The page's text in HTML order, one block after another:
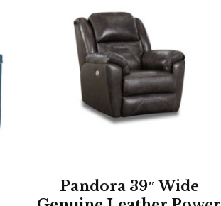
Pandora 39″ Wide